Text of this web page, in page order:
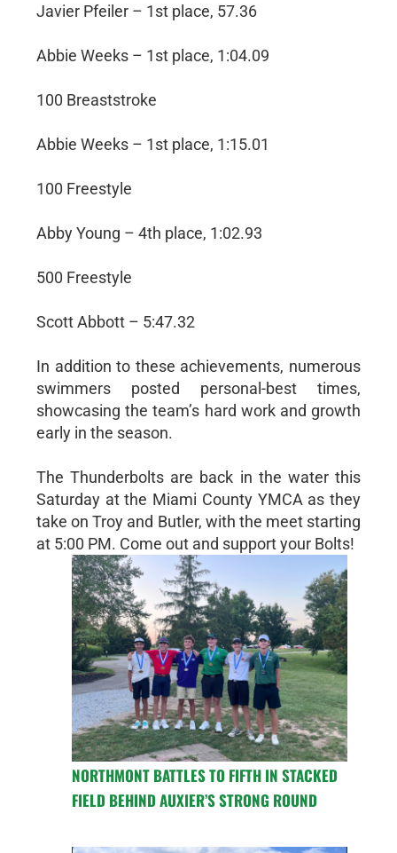
Javier Pfeiler – 1st place, 57.36
Abbie Weeks – 1st place, 1:04.09
100 Breaststroke
Abbie Weeks – 1st place, 1:15.01
100 Freestyle
Abby Young – 4th place, 1:02.93
500 Freestyle
Scott Abbott – 5:47.32
In addition to these achievements, numerous
swimmers posted personal-best times,
showcasing the team’s hard work and growth
early in the season.
The Thunderbolts are back in the water this
Saturday at the Miami County YMCA as they
take on Troy and Butler, with the meet starting
at 5:00 PM. Come out and support your Bolts!
NORTHMONT BATTLES TO FIFTH IN STACKED
FIELD BEHIND AUXIER’S STRONG ROUND